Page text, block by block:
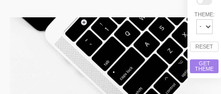
THEME:
RESET
GET
THEME